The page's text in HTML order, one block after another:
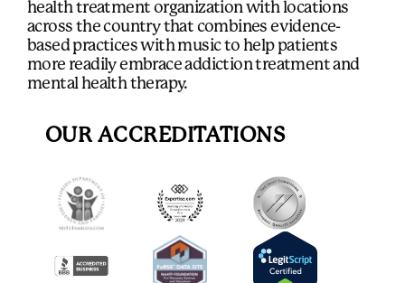
health treatment organization with locations
across the country that combines evidence-
based practices with music to help patients
more readily embrace addiction treatment and
mental health therapy.
OUR ACCREDITATIONS